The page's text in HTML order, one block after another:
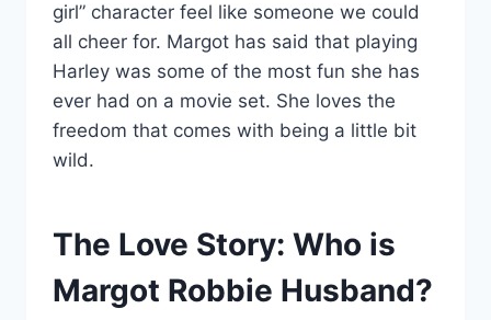
girl” character feel like someone we could
all cheer for. Margot has said that playing
Harley was some of the most fun she has
ever had on a movie set. She loves the
freedom that comes with being a little bit
wild.
The Love Story: Who is
Margot Robbie Husband?